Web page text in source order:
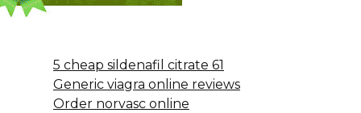
5 cheap sildenafil citrate 61
Generic viagra online reviews
Order norvasc online